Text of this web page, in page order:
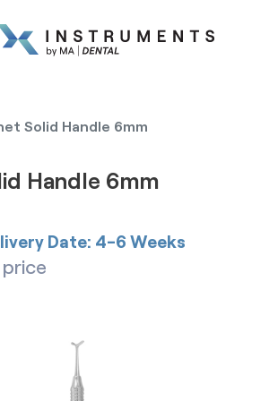
Solid Handle 6mm
Handle 6mm
Date: 4-6 Weeks